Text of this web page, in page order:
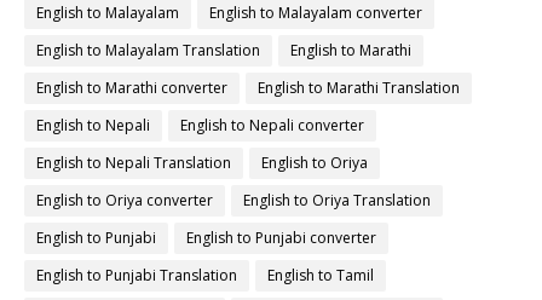
English to Malayalam
English to Malayalam converter
English to Malayalam Translation
English to Marathi
English to Marathi converter
English to Marathi Translation
English to Nepali
English to Nepali converter
English to Nepali Translation
English to Oriya
English to Oriya converter
English to Oriya Translation
English to Punjabi
English to Punjabi converter
English to Punjabi Translation
English to Tamil